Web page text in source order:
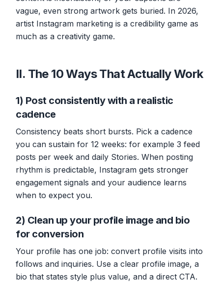
vague, even strong artwork gets buried. In 2026,
artist Instagram marketing is a credibility game as
much as a creativity game.
II. The 10 Ways That Actually Work
1) Post consistently with a realistic
cadence
Consistency beats short bursts. Pick a cadence
you can sustain for 12 weeks: for example 3 feed
posts per week and daily Stories. When posting
rhythm is predictable, Instagram gets stronger
engagement signals and your audience learns
when to expect you.
2) Clean up your profile image and bio
for conversion
Your profile has one job: convert profile visits into
follows and inquiries. Use a clear profile image, a
bio that states style plus value, and a direct CTA.